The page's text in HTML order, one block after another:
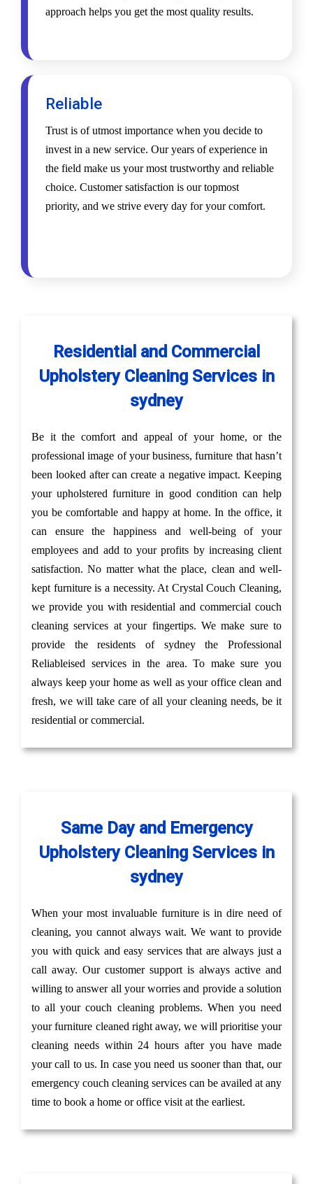
approach helps you get the most quality results.
Reliable
Trust is of utmost importance when you decide to
invest in a new service. Our years of experience in
the field make us your most trustworthy and reliable
choice. Customer satisfaction is our topmost
priority, and we strive every day for your comfort.
Residential and Commercial
Upholstery Cleaning Services in
sydney
Be it the comfort and appeal of your home, or the
professional image of your business, furniture that hasn’t
been looked after can create a negative impact. Keeping
your upholstered furniture in good condition can help
you be comfortable and happy at home. In the office, it
can ensure the happiness and well-being of your
employees and add to your profits by increasing client
satisfaction. No matter what the place, clean and well-
kept furniture is a necessity. At Crystal Couch Cleaning,
we provide you with residential and commercial couch
cleaning services at your fingertips. We make sure to
provide the residents of sydney the Professional
Reliableised services in the area. To make sure you
always keep your home as well as your office clean and
fresh, we will take care of all your cleaning needs, be it
residential or commercial.
Same Day and Emergency
Upholstery Cleaning Services in
sydney
When your most invaluable furniture is in dire need of
cleaning, you cannot always wait. We want to provide
you with quick and easy services that are always just a
call away. Our customer support is always active and
willing to answer all your worries and provide a solution
to all your couch cleaning problems. When you need
your furniture cleaned right away, we will prioritise your
cleaning needs within 24 hours after you have made
your call to us. In case you need us sooner than that, our
emergency couch cleaning services can be availed at any
time to book a home or office visit at the earliest.